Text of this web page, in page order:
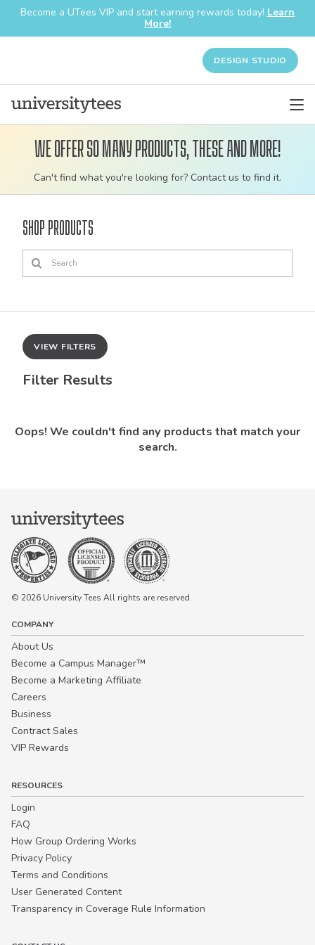
Become a UTees VIP and start earning rewards today! Learn
More!
DESIGN STUDIO
Customizable
bulk
apparel
We offer so many products, these and more!
Can't find what you're looking for? Contact us to find it.
Shop Products
VIEW FILTERS
Filter Results
Oops! We couldn't find any products that match your
search.
© 2026 University Tees All rights are reserved.
COMPANY
About Us
Become a Campus Manager™
Become a Marketing Affiliate
Careers
Business
Contract Sales
VIP Rewards
RESOURCES
Login
FAQ
How Group Ordering Works
Privacy Policy
Terms and Conditions
User Generated Content
Transparency in Coverage Rule Information